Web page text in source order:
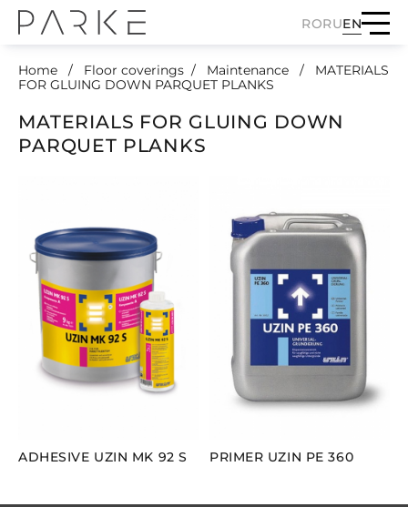
RORUEN
Home Floor coverings Maintenance
MATERIALS
FOR GLUING DOWN PARQUET PLANKS
MATERIALS FOR GLUING DOWN
PARQUET PLANKS
ADHESIVE UZIN MK 92 S PRIMER UZIN PE 360